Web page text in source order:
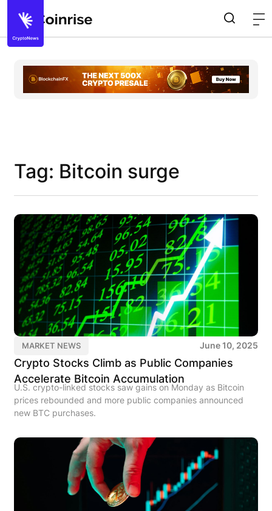
Tag: Bitcoin surge
MARKET NEWS June 10, 2025
Crypto Stocks Climb as Public Companies
Accelerate Bitcoin Accumulation
U.S. crypto-linked stocks saw gains on Monday as Bitcoin
prices rebounded and more public companies announced
new BTC purchases.